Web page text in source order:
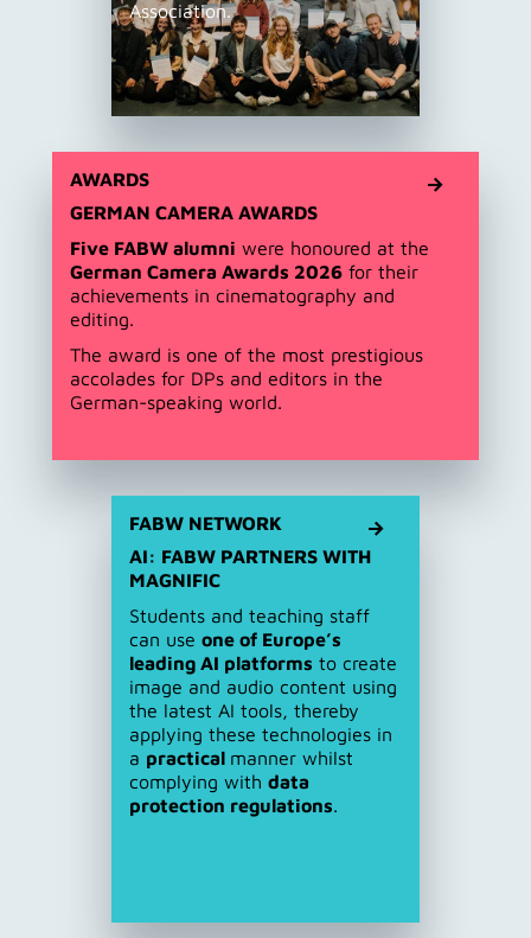
Association.
AWARDS
GERMAN CAMERA AWARDS
Five FABW alumni were honoured at the
German Camera Awards 2026 for their
achievements in cinematography and
editing.
The award is one of the most prestigious
accolades for DPs and editors in the
German-speaking world.
FABW NETWORK
AI: FABW PARTNERS WITH
MAGNIFIC
Students and teaching staff
can use one of Europe’s
leading AI platforms to create
image and audio content using
the latest AI tools, thereby
applying these technologies in
a practical manner whilst
complying with data
protection regulations.